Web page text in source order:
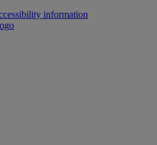
information